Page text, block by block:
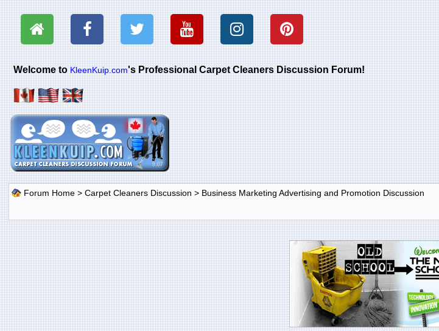
Welcome toKleenKuip.com's Professional Carpet Cleaners Discussion Forum!
Forum Home> Carpet Cleaners Discussion > Business Marketing Advertising and Promotion Discussion